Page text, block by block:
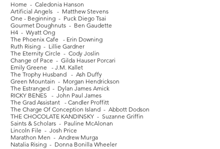
Home - Caledonia Hanson
Artificial Angels - Matthew Stevens
One - Beginning - Puck Diego Tsai
Gourmet Doughnuts - Ben Gaudette
H4 - Wyatt Ong
The Phoenix Cafe - Erin Downing
Ruth Rising - Lillie Gardner
The Eternity Circle - Cody Joslin
Change of Pace - Gilda Hauser Porcari
Emily Greene - J.M. Kallet
The Trophy Husband - Ash Duffy
Green Mountain - Morgan Hendrickson
The Estranged - Dylan James Amick
RICKY BENES - John Paul James
The Grad Assistant - Candler Proffitt
The Charge Of Conception Island - Abbott Dodson
THE CHOCOLATE KANDINSKY - Suzanne Griffin
Saints & Scholars - Pauline McAlonan
Lincoln File - Josh Price
Marathon Men - Andrew Murga
Natalia Rising - Donna Bonilla Wheeler